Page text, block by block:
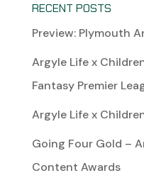
RECENT POSTS
Preview: Plymouth
Argyle Life x
Fantasy Premier
Argyle Life x
Going Four Gold –
Content Awards